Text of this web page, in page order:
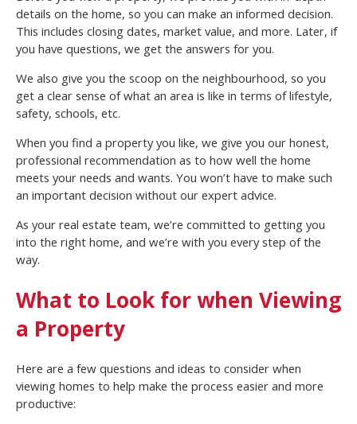
details on the home, so you can make an informed decision.
This includes closing dates, market value, and more. Later, if
you have questions, we get the answers for you.
We also give you the scoop on the neighbourhood, so you
get a clear sense of what an area is like in terms of lifestyle,
safety, schools, etc.
When you find a property you like, we give you our honest,
professional recommendation as to how well the home
meets your needs and wants. You won’t have to make such
an important decision without our expert advice.
As your real estate team, we’re committed to getting you
into the right home, and we’re with you every step of the
way.
What to Look for when Viewing
a Property
Here are a few questions and ideas to consider when
viewing homes to help make the process easier and more
productive: